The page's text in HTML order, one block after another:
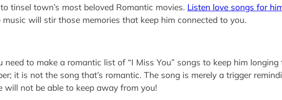
tinsel town’s most beloved Romantic movies. Listen love songs for
will stir those memories that keep him connected to you.
need to make a romantic list of “I Miss You” songs to keep him
it is not the song that’s romantic. The song is merely a trigger
will not be able to keep away from you!